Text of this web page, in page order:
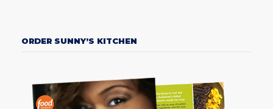
ORDER SUNNY’S KITCHEN